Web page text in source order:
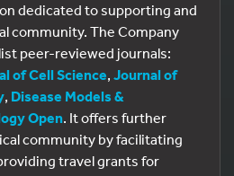
dedicated to supporting and
community. The Company
peer-reviewed journals:
of Cell Science, Journal of
, Disease Models &
Open. It offers further
community by facilitating
travel grants for